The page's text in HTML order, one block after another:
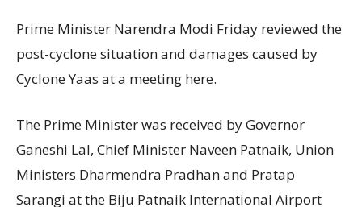
Prime Minister Narendra Modi Friday reviewed the
post-cyclone situation and damages caused by
Cyclone Yaas at a meeting here.
The Prime Minister was received by Governor
Ganeshi Lal, Chief Minister Naveen Patnaik, Union
Ministers Dharmendra Pradhan and Pratap
Sarangi at the Biju Patnaik International Airport